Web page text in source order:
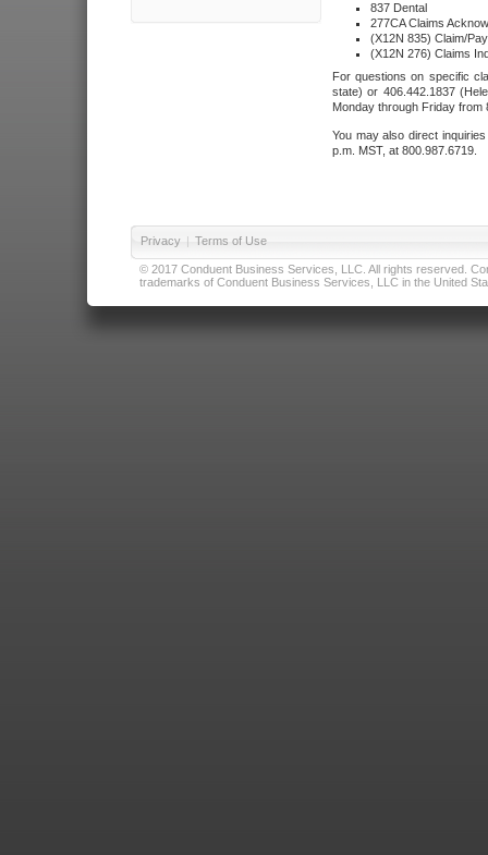
837 Dental
277CA Claims
(X12N 835) Claim/
(X12N 276) Claims
For questions on specific
state) or 406.442.1837
Monday through Friday from
You may also direct
p.m. MST, at 800.987.6719.
Privacy | Terms of Use
© 2017 Conduent Business Services, LLC. All rights reserved.
trademarks of Conduent Business Services, LLC in the United